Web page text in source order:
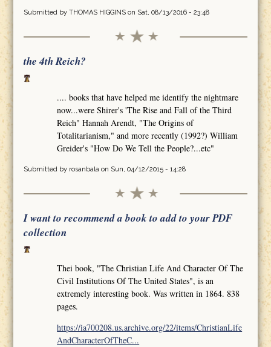
Submitted by THOMAS HIGGINSon Sat, 08/13/2016 - 23:48
the 4th Reich?
.... books that have helped me identify the nightmare
now...were Shirer's 'The Rise and Fall of the Third
Reich" Hannah Arendt, "The Origins of
Totalitarianism," and more recently (1992?) William
Greider's "How Do We Tell the People?...etc"
Submitted by rosanbalaon Sun, 04/12/2015 - 14:28
I want to recommend a book to add to your PDF
collection
Thei book, "The Christian Life And Character Of The
Civil Institutions Of The United States", is an
extremely interesting book. Was written in 1864. 838
pages.
https://ia700208.us.archive.org/22/items/ChristianLife
AndCharacterOfTheC...